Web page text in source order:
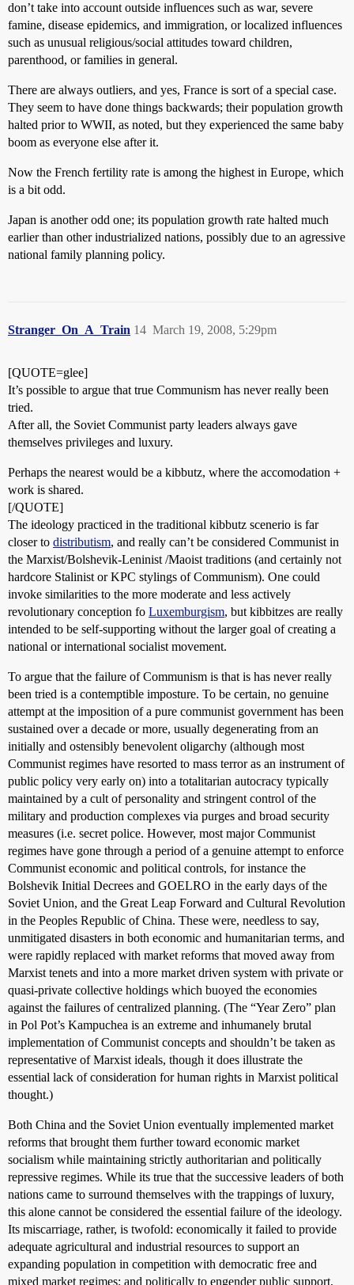
don’t take into account outside influences such as war, severe
famine, disease epidemics, and immigration, or localized influences
such as unusual religious/social attitudes toward children,
parenthood, or families in general.
There are always outliers, and yes, France is sort of a special case.
They seem to have done things backwards; their population growth
halted prior to WWII, as noted, but they experienced the same baby
boom as everyone else after it.
Now the French fertility rate is among the highest in Europe, which
is a bit odd.
Japan is another odd one; its population growth rate halted much
earlier than other industrialized nations, possibly due to an agressive
national family planning policy.
Stranger_On_A_Train March 19, 2008, 5:29pm
14
[QUOTE=glee]
It’s possible to argue that true Communism has never really been
tried.
After all, the Soviet Communist party leaders always gave
themselves privileges and luxury.
Perhaps the nearest would be a kibbutz, where the accomodation +
work is shared.
[/QUOTE]
The ideology practiced in the traditional kibbutz scenerio is far
closer to distributism, and really can’t be considered Communist in
the Marxist/Bolshevik-Leninist /Maoist traditions (and certainly not
hardcore Stalinist or KPC stylings of Communism). One could
invoke similarities to the more moderate and less actively
revolutionary conception fo Luxemburgism, but kibbitzes are really
intended to be self-supporting without the larger goal of creating a
national or international socialist movement.
To argue that the failure of Communism is that is has never really
been tried is a contemptible imposture. To be certain, no genuine
attempt at the imposition of a pure communist government has been
sustained over a decade or more, usually degenerating from an
initially and ostensibly benevolent oligarchy (although most
Communist regimes have resorted to mass terror as an instrument of
public policy very early on) into a totalitarian autocracy typically
maintained by a cult of personality and stringent control of the
military and production complexes via purges and broad security
measures (i.e. secret police. However, most major Communist
regimes have gone through a period of a genuine attempt to enforce
Communist economic and political controls, for instance the
Bolshevik Initial Decrees and GOELRO in the early days of the
Soviet Union, and the Great Leap Forward and Cultural Revolution
in the Peoples Republic of China. These were, needless to say,
unmitigated disasters in both economic and humanitarian terms, and
were rapidly replaced with market reforms that moved away from
Marxist tenets and into a more market driven system with private or
quasi-private collective holdings which buoyed the economies
against the failures of centralized planning. (The “Year Zero” plan
in Pol Pot’s Kampuchea is an extreme and inhumanely brutal
implementation of Communist concepts and shouldn’t be taken as
representative of Marxist ideals, though it does illustrate the
essential lack of consideration for human rights in Marxist political
thought.)
Both China and the Soviet Union eventually implemented market
reforms that brought them further toward economic market
socialism while maintaining strictly authoritarian and politically
repressive regimes. While its true that the successive leaders of both
nations came to surround themselves with the trappings of luxury,
this alone cannot be considered the essential failure of the ideology.
Its miscarriage, rather, is twofold: economically it failed to provide
adequate agricultural and industrial resources to support an
expanding population in competition with democratic free and
mixed market regimes; and politically to engender public support,